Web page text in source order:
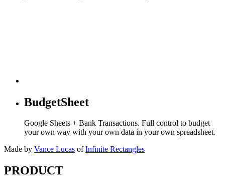
BudgetSheet
Google Sheets + Bank Transactions. Full control to budget
your own way with your own data in your own spreadsheet.
Made by Vance Lucas of Infinite Rectangles
PRODUCT